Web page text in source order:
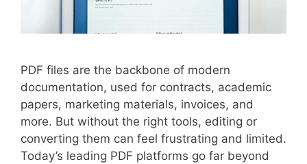
PDF files are the backbone of modern
documentation, used for contracts, academic
papers, marketing materials, invoices, and
more. But without the right tools, editing or
converting them can feel frustrating and limited.
Today’s leading PDF platforms go far beyond